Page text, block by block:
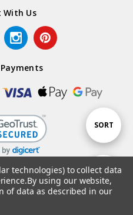
Show
FILTER
Sort
By
SORT
With Us
technologies) to collect data
By using our website,
of data as described in our